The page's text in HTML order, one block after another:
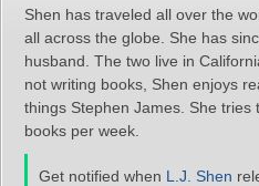
Shen has traveled all over the
all across the globe. She has
husband. The two live in
not writing books, Shen enjoys
things Stephen James. She
books per week.
Get notified when L.J. Shen